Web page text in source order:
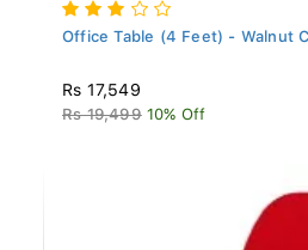
Office Table (4 Feet) - Walnut
Rs 17,549
Rs 19,499 10% Off